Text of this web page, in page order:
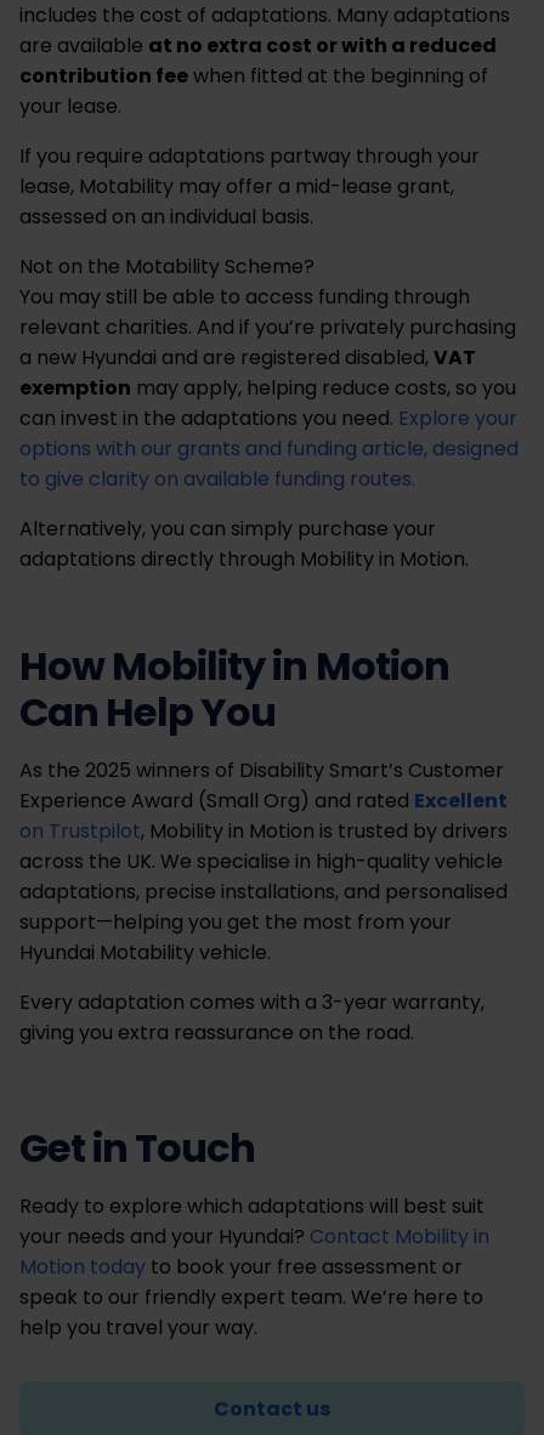
includes the cost of adaptations. Many adaptations
are available at no extra cost or with a reduced
contribution feewhen fitted at the beginning of
your lease.
If you require adaptations partway through your
lease, Motability may offer a mid-lease grant,
assessed on an individual basis.
Not on the Motability Scheme?
You may still be able to access funding through
relevant charities. And if you’re privately purchasing
a new Hyundai and are registered disabled, VAT
exemption may apply, helping reduce costs, so you
can invest in the adaptations you need. Explore your
options with our grants and funding article, designed
to give clarity on available funding routes.
Alternatively, you can simply purchase your
adaptations directly through Mobility in Motion.
How Mobility in Motion
Can Help You
As the 2025 winners of Disability Smart’s Customer
Experience Award (Small Org) and rated Excellent
on Trustpilot, Mobility in Motion is trusted by drivers
across the UK. We specialise in high-quality vehicle
adaptations, precise installations, and personalised
support—helping you get the most from your
Hyundai Motability vehicle.
Every adaptation comes with a 3-year warranty,
giving you extra reassurance on the road.
Get in Touch
Ready to explore which adaptations will best suit
your needs and your Hyundai? Contact Mobility in
Motion today to book your free assessment or
speak to our friendly expert team. We’re here to
help you travel your way.
Contact us